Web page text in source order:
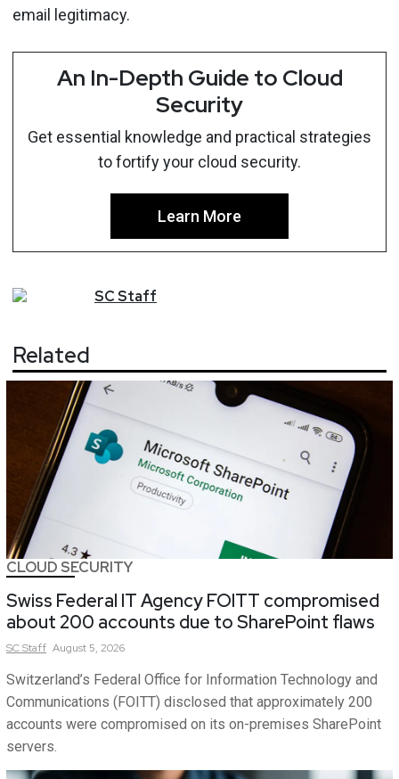
email legitimacy.
An In-Depth Guide to Cloud
Security
Get essential knowledge and practical strategies
to fortify your cloud security.
Learn More
SCStaff
Related
CLOUD SECURITY
Swiss Federal IT Agency FOITT compromised
about 200 accounts due to SharePoint flaws
SCStaff August 5, 2026
Switzerland’s Federal Office for Information Technology and
Communications (FOITT) disclosed that approximately 200
accounts were compromised on its on-premises SharePoint
servers.